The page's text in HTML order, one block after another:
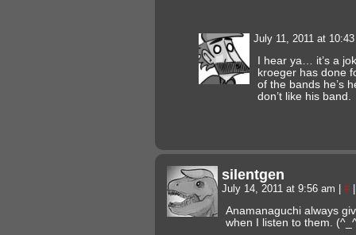
July 11, 2011 at
I hear ya… it’s a
kroeger has done
of the bands he’s
don’t like his band.
silentgen
July 14, 2011 at 9:56 am #
Anamanaguchi always
when I listen to them.